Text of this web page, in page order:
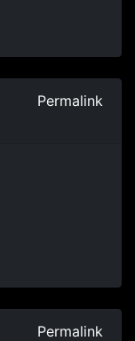
Permalink
Permalink